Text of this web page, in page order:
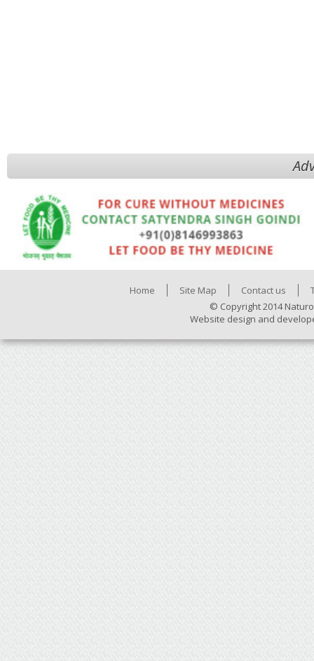
Home Site Map Contact us
© Copyright 2014
Website design and